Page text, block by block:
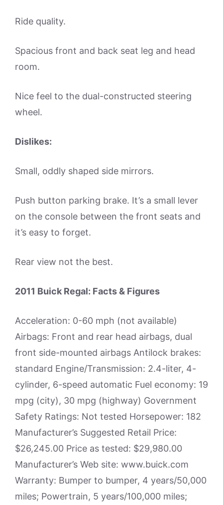
Ride quality.
Spacious front and back seat leg and head
room.
Nice feel to the dual-constructed steering
wheel.
Dislikes:
Small, oddly shaped side mirrors.
Push button parking brake. It’s a small lever
on the console between the front seats and
it’s easy to forget.
Rear view not the best.
2011 Buick Regal: Facts & Figures
Acceleration: 0-60 mph (not available)
Airbags: Front and rear head airbags, dual
front side-mounted airbags Antilock brakes:
standard Engine/Transmission: 2.4-liter, 4-
cylinder, 6-speed automatic Fuel economy: 19
mpg (city), 30 mpg (highway) Government
Safety Ratings: Not tested Horsepower: 182
Manufacturer’s Suggested Retail Price:
$26,245.00 Price as tested: $29,980.00
Manufacturer’s Web site: www.buick.com
Warranty: Bumper to bumper, 4 years/50,000
miles; Powertrain, 5 years/100,000 miles;